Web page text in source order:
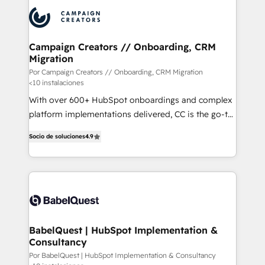
reales. Nos caracterizamos por combinar excelencia
técnica con una mirada estratégica a largo plazo.
Campaign Creators // Onboarding, CRM
Migration
Por Campaign Creators // Onboarding, CRM Migration
<10 instalaciones
With over 600+ HubSpot onboardings and complex
platform implementations delivered, CC is the go-to
migrate, replatform, and scale smarter. We specialize
in high-impact CRM and CMS migrations and
onboarding from platforms like Salesforce, NetSuite,
WordPress and legacy CRMs, turning fragmented
architectures that accelerate revenue operations and
performance. - Multi-object CRM migration, cleanup,
and implementation. - Pre-built and custom
Socio de soluciones4.9
BabelQuest | HubSpot Implementation &
Consultancy
Por BabelQuest | HubSpot Implementation & Consultancy